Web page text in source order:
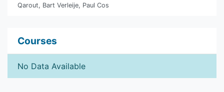
Qarout, Bart Verleije, Paul Cos
Courses
No Data Available